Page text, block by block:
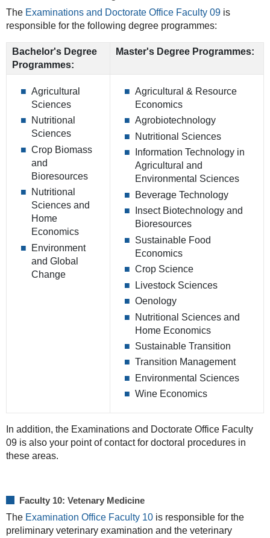
The Examinations and Doctorate Office Faculty 09is
responsible for the following degree programmes:
Bachelor's Degree
Programmes:
Master's Degree Programmes:
Agricultural
Sciences
Nutritional
Sciences
Crop Biomass
and
Bioresources
Nutritional
Sciences and
Home
Economics
Environment
and Global
Change
Agricultural & Resource
Economics
Agrobiotechnology
Nutritional Sciences
Information Technology in
Agricultural and
Environmental Sciences
Beverage Technology
Insect Biotechnology and
Bioresources
Sustainable Food
Economics
Crop Science
Livestock Sciences
Oenology
Nutritional Sciences and
Home Economics
Sustainable Transition
Transition Management
Environmental Sciences
Wine Economics
In addition, the Examinations and Doctorate Office Faculty
09 is also your point of contact for doctoral procedures in
these areas.
Faculty 10: Vetenary Medicine
The Examination Office Faculty 10is responsible for the
preliminary veterinary examination and the veterinary